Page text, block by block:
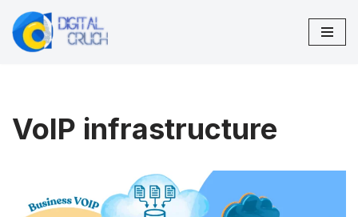
Skip
VoIP infrastructure